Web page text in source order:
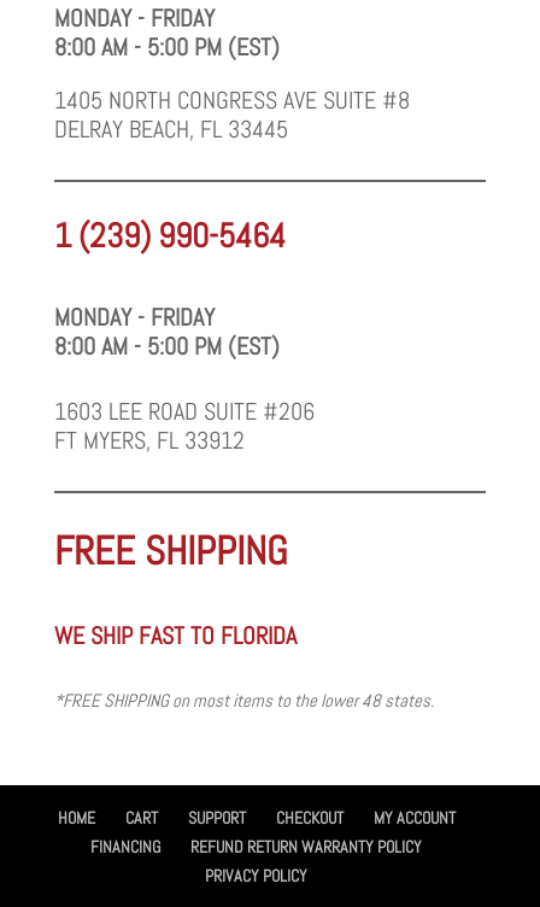
MONDAY - FRIDAY
8:00 AM - 5:00 PM (EST)
1405 NORTH CONGRESS AVE SUITE #8
DELRAY BEACH, FL 33445
1 (239) 990-5464
MONDAY - FRIDAY
8:00 AM - 5:00 PM (EST)
1603 LEE ROAD SUITE #206
FT MYERS, FL 33912
FREE SHIPPING
WE SHIP FAST TO FLORIDA
*FREE SHIPPING on most items to the lower 48 states.
HOME CART SUPPORT CHECKOUT
MY ACCOUNT
FINANCING
REFUND RETURN WARRANTY POLICY
PRIVACY POLICY